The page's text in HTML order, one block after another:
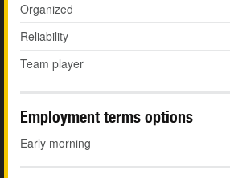
Organized
Reliability
Team player
Employment terms options
Early morning